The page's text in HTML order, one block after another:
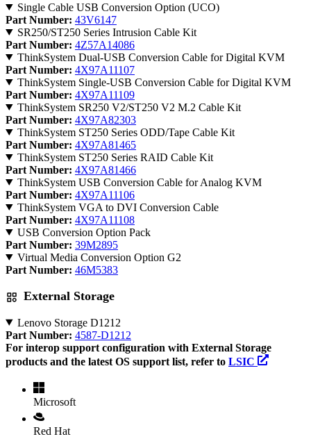
Single Cable USB Conversion Option (UCO)
Part Number: 43V6147
SR250/ST250 Series Intrusion Cable Kit
Part Number: 4Z57A14086
ThinkSystem Dual-USB Conversion Cable for Digital KVM
Part Number: 4X97A11107
ThinkSystem Single-USB Conversion Cable for Digital KVM
Part Number: 4X97A11109
ThinkSystem SR250 V2/ST250 V2 M.2 Cable Kit
Part Number: 4X97A82303
ThinkSystem ST250 Series ODD/Tape Cable Kit
Part Number: 4X97A81465
ThinkSystem ST250 Series RAID Cable Kit
Part Number: 4X97A81466
ThinkSystem USB Conversion Cable for Analog KVM
Part Number: 4X97A11106
ThinkSystem VGA to DVI Conversion Cable
Part Number: 4X97A11108
USB Conversion Option Pack
Part Number: 39M2895
Virtual Media Conversion Option G2
Part Number: 46M5383
External Storage
Lenovo Storage D1212
Part Number: 4587-D1212
For interop support configuration with External Storage
products and the latest OS support list, refer to LSIC
Microsoft
Red Hat